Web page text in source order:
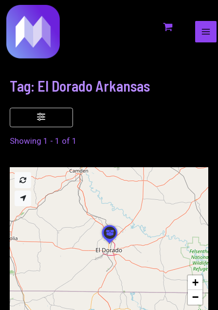
to
content
Tag: El Dorado Arkansas
Showing 1 - 1 of 1
+
−